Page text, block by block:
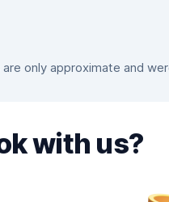
only approximate and
with us?